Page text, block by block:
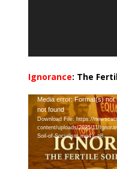
Ignorance: The
Video
Player
Media error: Format(s)
not found
Download File: https://
content/uploads/2025/11/
Soil-of-Socialism.mp4?_=8